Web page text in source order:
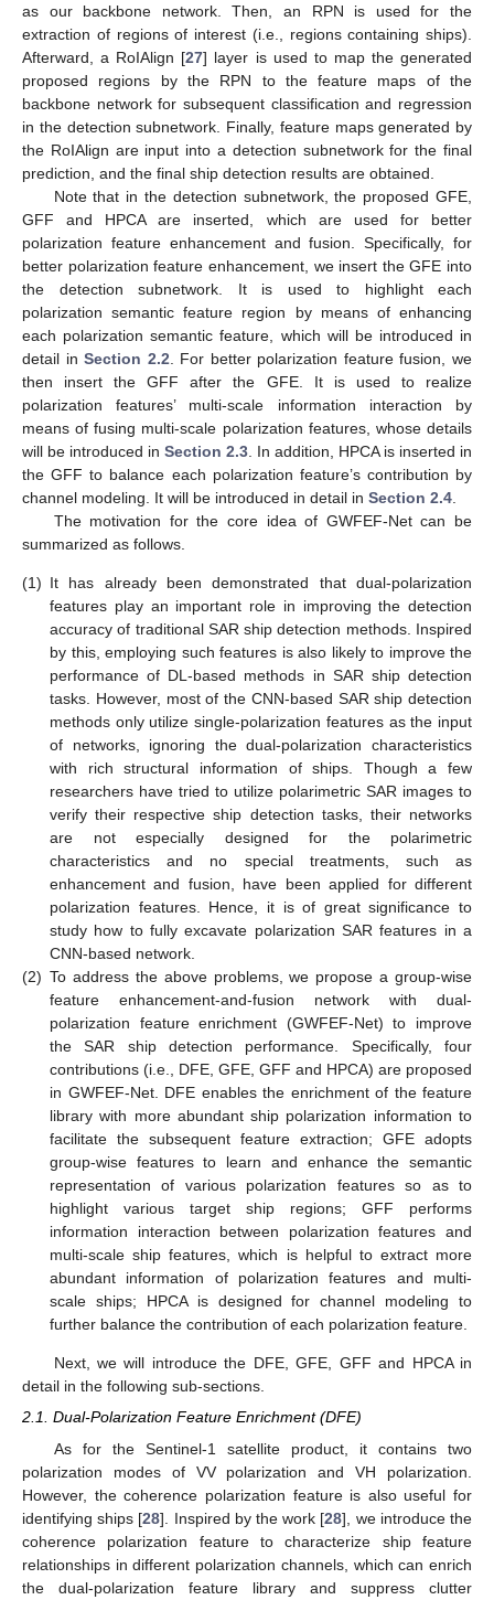
as our backbone network. Then, an RPN is used for the
extraction of regions of interest (i.e., regions containing ships).
Afterward, a RoIAlign [27] layer is used to map the generated
proposed regions by the RPN to the feature maps of the
backbone network for subsequent classification and regression
in the detection subnetwork. Finally, feature maps generated by
the RoIAlign are input into a detection subnetwork for the final
prediction, and the final ship detection results are obtained.
Note that in the detection subnetwork, the proposed GFE,
GFF and HPCA are inserted, which are used for better
polarization feature enhancement and fusion. Specifically, for
better polarization feature enhancement, we insert the GFE into
the detection subnetwork. It is used to highlight each
polarization semantic feature region by means of enhancing
each polarization semantic feature, which will be introduced in
detail inSection 2.2 . For better polarization feature fusion, we
then insert the GFF after the GFE. It is used to realize
polarization features’ multi-scale information interaction by
means of fusing multi-scale polarization features, whose details
will be introduced in Section 2.3 . In addition, HPCA is inserted in
the GFF to balance each polarization feature’s contribution by
channel modeling. It will be introduced in detail in Section 2.4
The motivation for the core idea of GWFEF-Net can be
summarized as follows.
(1) It has already been demonstrated that dual-polarization
features play an important role in improving the detection
accuracy of traditional SAR ship detection methods. Inspired
by this, employing such features is also likely to improve the
performance of DL-based methods in SAR ship detection
tasks. However, most of the CNN-based SAR ship detection
methods only utilize single-polarization features as the input
of networks, ignoring the dual-polarization characteristics
with rich structural information of ships. Though a few
researchers have tried to utilize polarimetric SAR images to
verify their respective ship detection tasks, their networks
are not especially designed for the polarimetric
characteristics and no special treatments, such as
enhancement and fusion, have been applied for different
polarization features. Hence, it is of great significance to
study how to fully excavate polarization SAR features in a
CNN-based network.
(2) To address the above problems, we propose a group-wise
feature enhancement-and-fusion network with dual-
polarization feature enrichment (GWFEF-Net) to improve
the SAR ship detection performance. Specifically, four
contributions (i.e., DFE, GFE, GFF and HPCA) are proposed
in GWFEF-Net. DFE enables the enrichment of the feature
library with more abundant ship polarization information to
facilitate the subsequent feature extraction; GFE adopts
group-wise features to learn and enhance the semantic
representation of various polarization features so as to
highlight various target ship regions; GFF performs
information interaction between polarization features and
multi-scale ship features, which is helpful to extract more
abundant information of polarization features and multi-
scale ships; HPCA is designed for channel modeling to
further balance the contribution of each polarization feature.
Next, we will introduce the DFE, GFE, GFF and HPCA in
detail in the following sub-sections.
2.1. Dual-Polarization Feature Enrichment (DFE)
As for the Sentinel-1 satellite product, it contains two
polarization modes of VV polarization and VH polarization.
However, the coherence polarization feature is also useful for
identifying ships [28]. Inspired by the work [28], we introduce the
coherence polarization feature to characterize ship feature
relationships in different polarization channels, which can enrich
the dual-polarization feature library and suppress clutter